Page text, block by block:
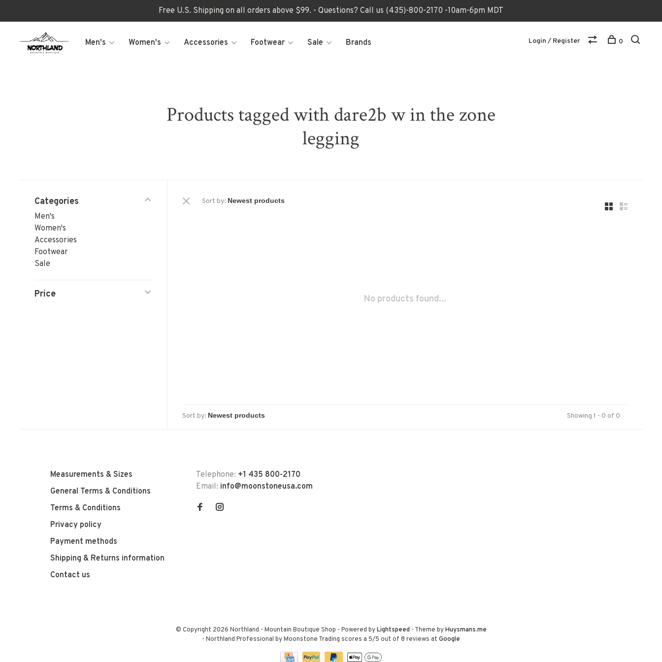
Free U.S. Shipping on all orders above $99. - Questions? Call us (435)-800-2170 -10am-6pm MDT
Men's Women's Accessories Footwear Sale Brands Login / Register 0
Products tagged with dare2b w in the zone
legging
Categories
Men's
Women's
Accessories
Footwear
Sale
Price
Sort by:
No products found...
Sort by: Showing 1 - 0 of 0
Measurements & Sizes
General Terms & Conditions
Terms & Conditions
Privacy policy
Payment methods
Shipping & Returns information
Contact us
Telephone: +1 435 800-2170
Email: info@moonstoneusa.com
© Copyright 2026 Northland - Mountain Boutique Shop - Powered byLightspeed- Theme byHuysmans.me
- Northland Professional by Moonstone Trading scores a 5/5 out of 8 reviews at Google